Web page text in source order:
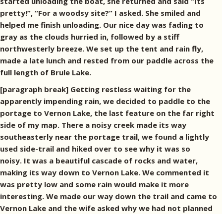
pretty!”, “For a woodsy site?” I asked. She smiled and
helped me finish unloading. Our nice day was fading to
gray as the clouds hurried in, followed by a stiff
northwesterly breeze. We set up the tent and rain fly,
made a late lunch and rested from our paddle across the
full length of Brule Lake.
[paragraph break] Getting restless waiting for the
apparently impending rain, we decided to paddle to the
portage to Vernon Lake, the last feature on the far right
side of my map. There a noisy creek made its way
southeasterly near the portage trail, we found a lightly
used side-trail and hiked over to see why it was so
noisy. It was a beautiful cascade of rocks and water,
making its way down to Vernon Lake. We commented it
was pretty low and some rain would make it more
interesting. We made our way down the trail and came to
Vernon Lake and the wife asked why we had not planned